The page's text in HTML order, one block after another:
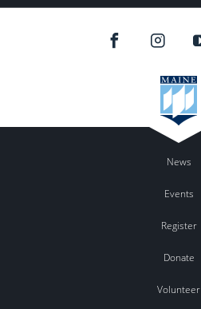
News
Events
Register
Donate
Volunteer